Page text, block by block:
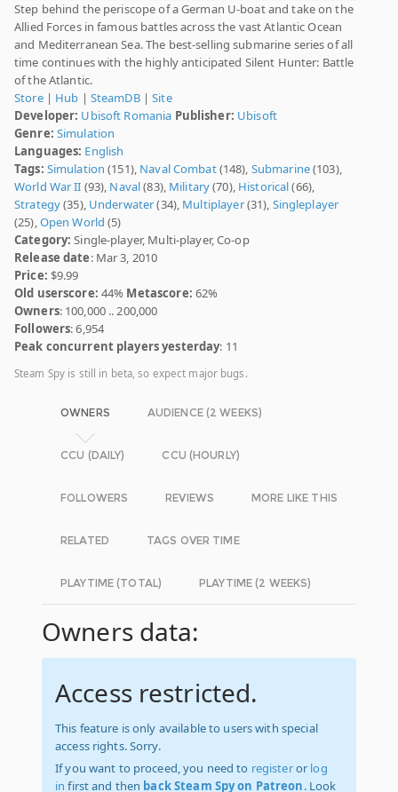
Step behind the periscope of a German U-boat and take on the
Allied Forces in famous battles across the vast Atlantic Ocean
and Mediterranean Sea. The best-selling submarine series of all
time continues with the highly anticipated Silent Hunter: Battle
of the Atlantic.
Store| Hub | SteamDB|Site
Developer: Ubisoft Romania Publisher: Ubisoft
Genre: Simulation
Languages: English
Tags: Simulation (151), Naval Combat(148), Submarine(103),
World War II (93), Naval(83), Military(70), Historical(66),
Strategy(35), Underwater(34), Multiplayer(31), Singleplayer
(25),Open World (5)
Category: Single-player, Multi-player, Co-op
Release date: Mar 3, 2010
Price: $9.99
Old userscore: 44% Metascore: 62%
Owners: 100,000 .. 200,000
Followers: 6,954
Peak concurrent players yesterday: 11
Steam Spy is still in beta, so expect major bugs.
OWNERS AUDIENCE (2 WEEKS)
CCU (DAILY) CCU (HOURLY)
FOLLOWERS REVIEWS MORE LIKE THIS
RELATED TAGS OVER TIME
PLAYTIME (TOTAL) PLAYTIME (2 WEEKS)
Owners data:
Access restricted.
This feature is only available to users with special
access rights. Sorry.
If you want to proceed, you need to registeror log
in first and then back Steam Spy on Patreon. Look